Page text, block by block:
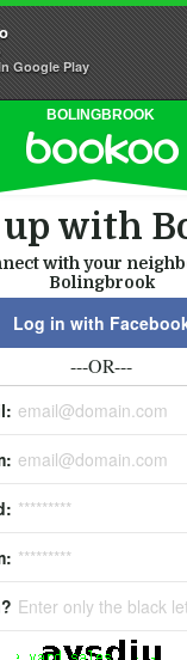
Google Play
BOLINGBROOK
with
with your
Bolingbrook
Log in with
---OR---
email@domain.com
email@domain.com
*********
*********
Enter only the black